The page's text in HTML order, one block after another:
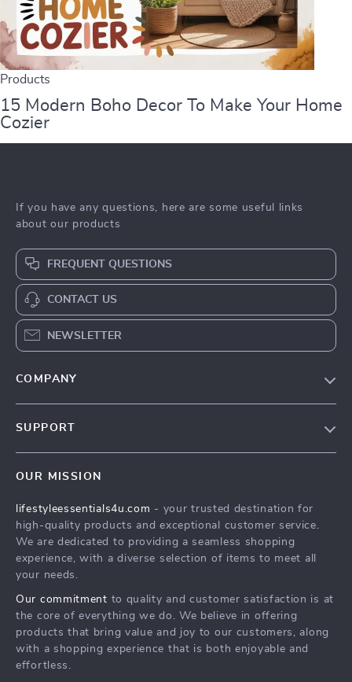
Products
15 Modern Boho Decor To Make Your Home
Cozier
If you have any questions, here are some useful links
about our products
FREQUENT QUESTIONS
CONTACT US
NEWSLETTER
COMPANY
Community
SUPPORT
FAQ
Returns Center
Payment Methods
OUR MISSION
lifestyleessentials4u.com - your trusted destination for
high-quality products and exceptional customer service.
We are dedicated to providing a seamless shopping
experience, with a diverse selection of items to meet all
your needs.
Our commitment to quality and customer satisfaction is at
the core of everything we do. We believe in offering
products that bring value and joy to our customers, along
with a shopping experience that is both enjoyable and
effortless.